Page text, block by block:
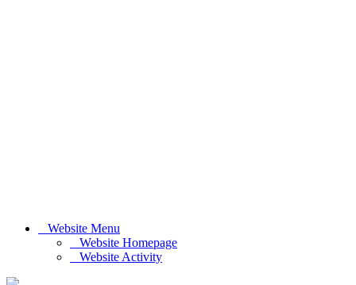
Website Menu
Website Homepage
Website Activity